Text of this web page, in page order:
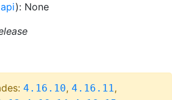
): None
4.16.10, 4.16.11,